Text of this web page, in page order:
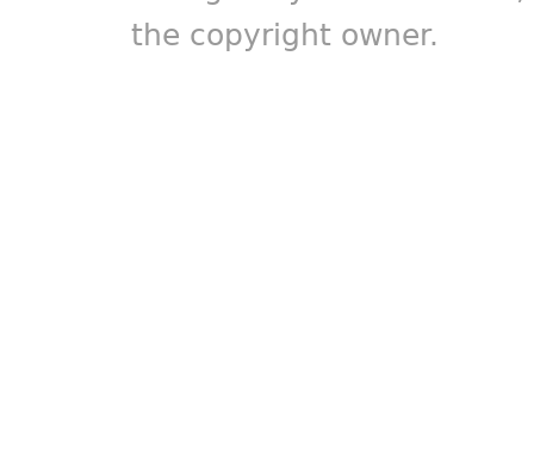
the copyright owner.